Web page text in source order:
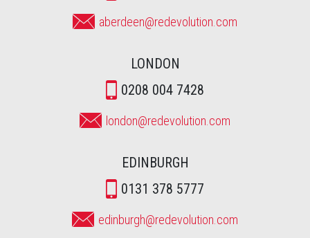
aberdeen@redevolution.com
LONDON
0208 004 7428
london@redevolution.com
EDINBURGH
0131 378 5777
edinburgh@redevolution.com